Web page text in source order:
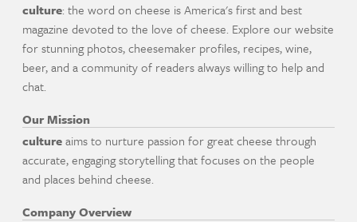
culture: the word on cheese is America's first and best
magazine devoted to the love of cheese. Explore our website
for stunning photos, cheesemaker profiles, recipes, wine,
beer, and a community of readers always willing to help and
chat.
Our Mission
cultureaims to nurture passion for great cheese through
accurate, engaging storytelling that focuses on the people
and places behind cheese.
Company Overview